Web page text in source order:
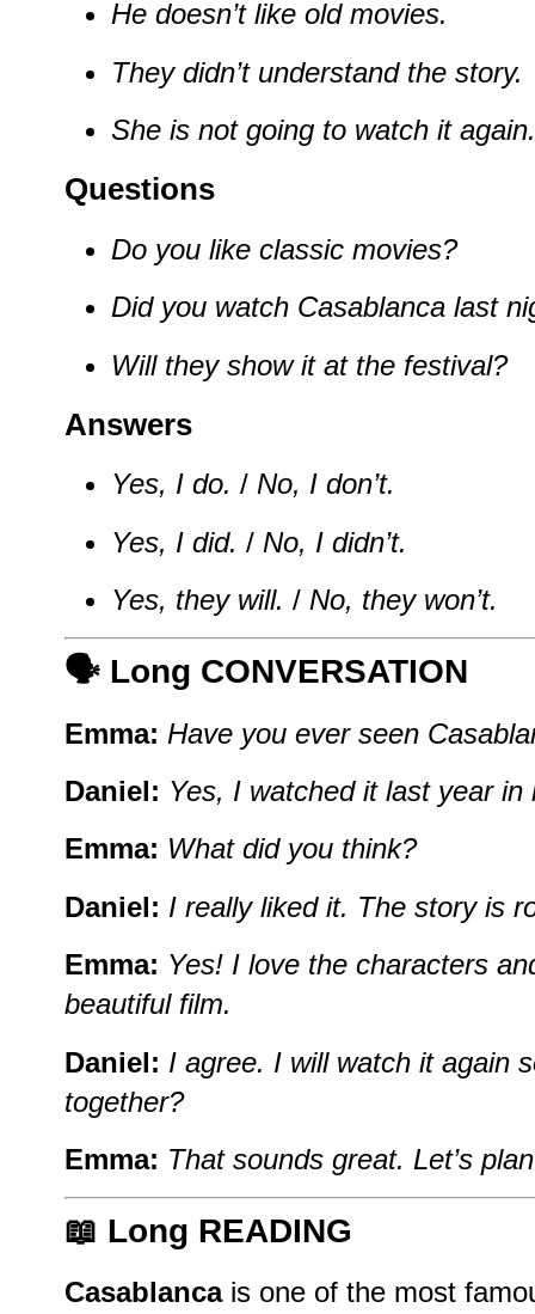
He doesn’t like old movies.
They didn’t understand the story.
She is not going to watch it again.
Questions
Do you like classic movies?
Did you watch Casablanca last
Will they show it at the festival?
Answers
Yes, I do. / No, I don’t.
Yes, I did. / No, I didn’t.
Yes, they will. / No, they won’t.
🗣️ Long CONVERSATION
Emma: Have you ever seen
Daniel: Yes, I watched it last year in
Emma: What did you think?
Daniel: I really liked it. The story is
Emma: Yes! I love the characters
beautiful film.
Daniel: I agree. I will watch it again
together?
Emma: That sounds great. Let’s
📖 Long READING
Casablancais one of the most